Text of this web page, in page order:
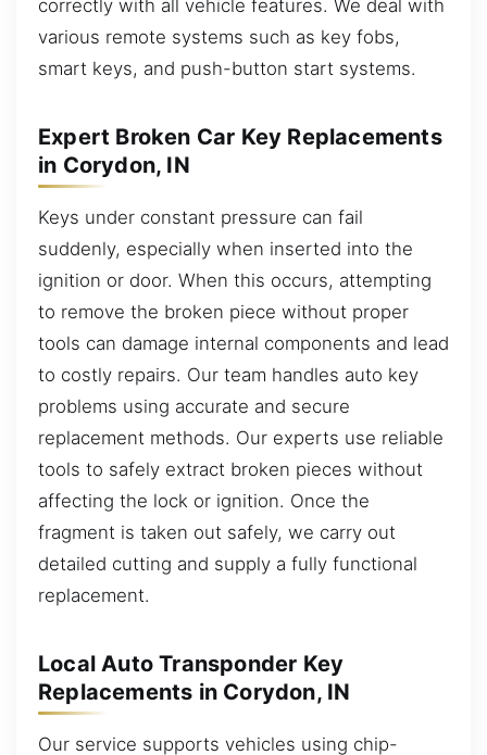
correctly with all vehicle features. We deal with
various remote systems such as key fobs,
smart keys, and push-button start systems.
Expert Broken Car Key Replacements
in Corydon, IN
Keys under constant pressure can fail
suddenly, especially when inserted into the
ignition or door. When this occurs, attempting
to remove the broken piece without proper
tools can damage internal components and lead
to costly repairs. Our team handles auto key
problems using accurate and secure
replacement methods. Our experts use reliable
tools to safely extract broken pieces without
affecting the lock or ignition. Once the
fragment is taken out safely, we carry out
detailed cutting and supply a fully functional
replacement.
Local Auto Transponder Key
Replacements in Corydon, IN
Our service supports vehicles using chip-